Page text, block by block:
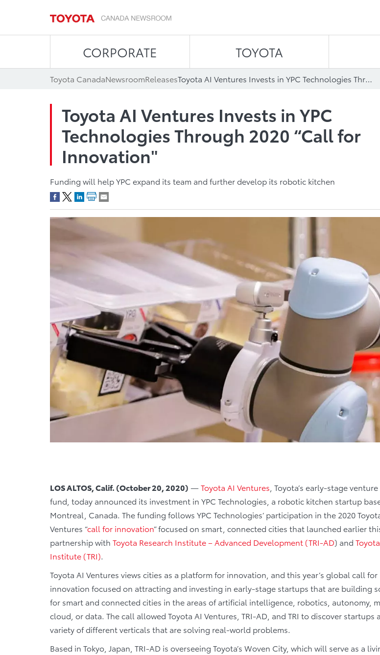
CORPORATE TOYOTA
Toyota CanadaNewsroomReleases Toyota AI Ventures Invests in YPC Technologies Through 2020 “Call for Innovation"
Toyota AI Ventures Invests in YPC
Technologies Through 2020 “Call for
Innovation"
Funding will help YPC expand its team and further develop its robotic kitchen
LOS ALTOS, Calif. (October 20, 2020) —Toyota AI Ventures , Toyota’s early-stage
fund, today announced its investment in YPC Technologies, a robotic kitchen startup
Montreal, Canada. The funding follows YPC Technologies’ participation in the 2020
Ventures “call for innovation” focused on smart, connected cities that launched earlier
partnership with Toyota Research Institute – Advanced Development (TRI-AD) and
Institute (TRI).
Toyota AI Ventures views cities as a platform for innovation, and this year’s global call for
innovation focused on attracting and investing in early-stage startups that are building
for smart and connected cities in the areas of artificial intelligence, robotics, autonomy,
cloud, or data. The call allowed Toyota AI Ventures, TRI-AD, and TRI to discover startups
variety of different verticals that are solving real-world problems.
Based in Tokyo, Japan, TRI-AD is overseeing Toyota’s Woven City, which will serve as a